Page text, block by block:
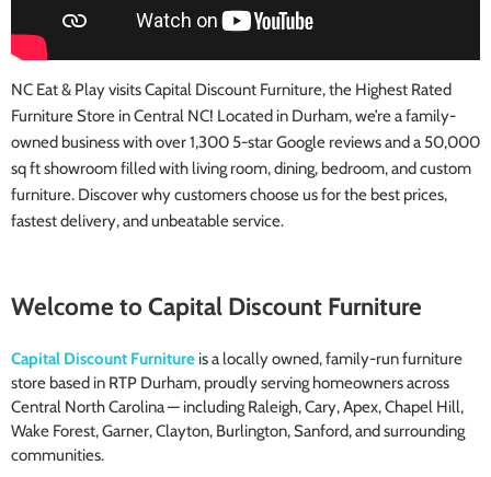
NC Eat & Play visits Capital Discount Furniture, the Highest Rated
Furniture Store in Central NC! Located in Durham, we’re a family-
owned business with over 1,300 5-star Google reviews and a 50,000
sq ft showroom filled with living room, dining, bedroom, and custom
furniture. Discover why customers choose us for the best prices,
fastest delivery, and unbeatable service.
Welcome to Capital Discount Furniture
Capital Discount Furniture is a locally owned, family-run furniture
store based in RTP Durham, proudly serving homeowners across
Central North Carolina — including Raleigh, Cary, Apex, Chapel Hill,
Wake Forest, Garner, Clayton, Burlington, Sanford, and surrounding
communities.